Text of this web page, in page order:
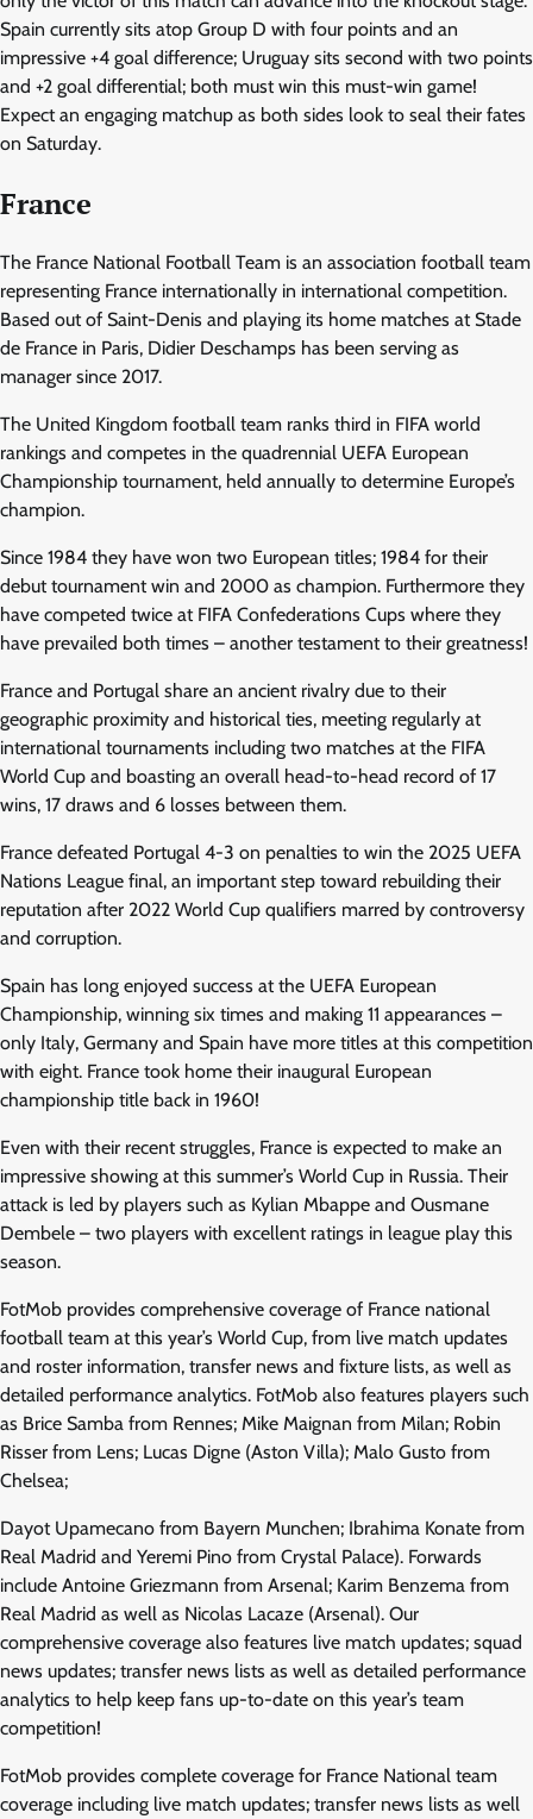
Spain currently sits atop Group D with four points and an
impressive +4 goal difference; Uruguay sits second with two points
and +2 goal differential; both must win this must-win game!
Expect an engaging matchup as both sides look to seal their fates
on Saturday.
France
The France National Football Team is an association football team
representing France internationally in international competition.
Based out of Saint-Denis and playing its home matches at Stade
de France in Paris, Didier Deschamps has been serving as
manager since 2017.
The United Kingdom football team ranks third in FIFA world
rankings and competes in the quadrennial UEFA European
Championship tournament, held annually to determine Europe’s
champion.
Since 1984 they have won two European titles; 1984 for their
debut tournament win and 2000 as champion. Furthermore they
have competed twice at FIFA Confederations Cups where they
have prevailed both times – another testament to their greatness!
France and Portugal share an ancient rivalry due to their
geographic proximity and historical ties, meeting regularly at
international tournaments including two matches at the FIFA
World Cup and boasting an overall head-to-head record of 17
wins, 17 draws and 6 losses between them.
France defeated Portugal 4-3 on penalties to win the 2025 UEFA
Nations League final, an important step toward rebuilding their
reputation after 2022 World Cup qualifiers marred by controversy
and corruption.
Spain has long enjoyed success at the UEFA European
Championship, winning six times and making 11 appearances –
only Italy, Germany and Spain have more titles at this competition
with eight. France took home their inaugural European
championship title back in 1960!
Even with their recent struggles, France is expected to make an
impressive showing at this summer’s World Cup in Russia. Their
attack is led by players such as Kylian Mbappe and Ousmane
Dembele – two players with excellent ratings in league play this
season.
FotMob provides comprehensive coverage of France national
football team at this year’s World Cup, from live match updates
and roster information, transfer news and fixture lists, as well as
detailed performance analytics. FotMob also features players such
as Brice Samba from Rennes; Mike Maignan from Milan; Robin
Risser from Lens; Lucas Digne (Aston Villa); Malo Gusto from
Chelsea;
Dayot Upamecano from Bayern Munchen; Ibrahima Konate from
Real Madrid and Yeremi Pino from Crystal Palace). Forwards
include Antoine Griezmann from Arsenal; Karim Benzema from
Real Madrid as well as Nicolas Lacaze (Arsenal). Our
comprehensive coverage also features live match updates; squad
news updates; transfer news lists as well as detailed performance
analytics to help keep fans up-to-date on this year’s team
competition!
FotMob provides complete coverage for France National team
coverage including live match updates; transfer news lists as well